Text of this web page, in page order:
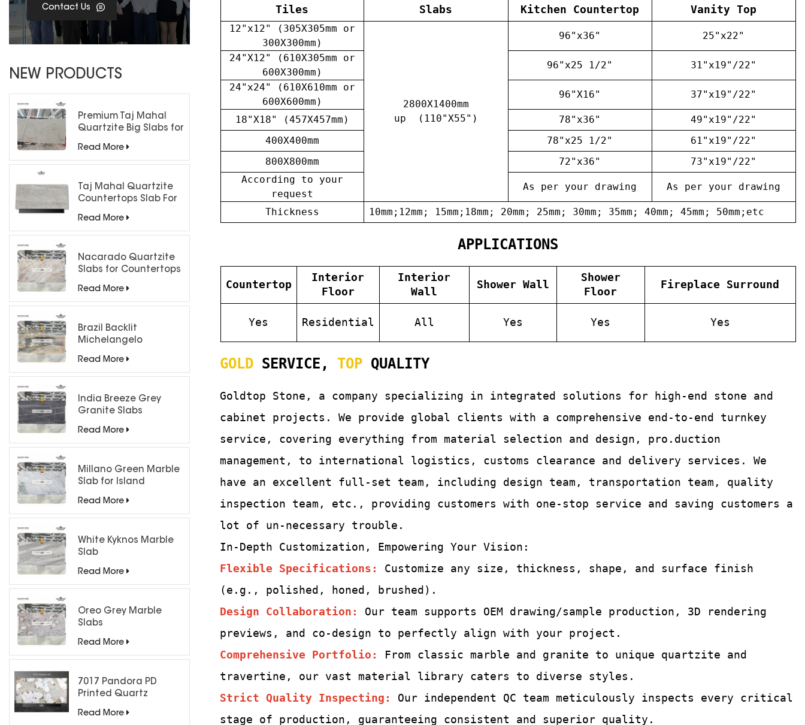
Contact Us
NEW PRODUCTS
Premium Taj Mahal
Quartzite Big Slabs for
Read More
Taj Mahal Quartzite
Countertops Slab For
Read More
Nacarado Quartzite
Slabs for Countertops
Read More
Brazil Backlit
Michelangelo
Read More
India Breeze Grey
Granite Slabs
Read More
Millano Green Marble
Slab for Island
Read More
White Kyknos Marble
Slab
Read More
Oreo Grey Marble
Slabs
Read More
7017 Pandora PD
Printed Quartz
Countertops/ Backlit
Read More
Tiles Slabs Kitchen Countertop Vanity Top
12"x12" (305X305mm or
300X300mm)
2800X1400mm
up (110"X55")
96"x36"
25"x22"
24"X12" (610X305mm or
600X300mm)
96"x25 1/2"
31"x19"/22"
24"x24" (610X610mm or
600X600mm)
96"X16" 37"x19"/22"
18"X18" (457X457mm) 78"x36"
49"x19"/22"
400X400mm
78"x25 1/2"
61"x19"/22"
800X800mm
72"x36"
73"x19"/22"
According to your
request
As per your drawing As per your drawing
Thickness 10mm;12mm; 15mm;18mm; 20mm; 25mm; 30mm; 35mm; 40mm; 45mm; 50mm;etc
APPLICATIONS
Countertop
Interior
Floor
Interior
Wall
Shower Wall
Shower
Floor
Fireplace Surround
Yes Residential All Yes Yes Yes
GOLD SERVICE, TOP QUALITY
Goldtop Stone, a company specializing in integrated solutions for
high-end stone and
cabinet projects. We provide global clients with a comprehensive end-to-end turnkey
service, covering everything from material selection and design, pro.duction
management, to international logistics, customs clearance and delivery services.We
have an excellent full-set team, including design team, transportation team, quality
inspection team, etc., providing customers with one-stop service and saving customers a
lot of un-necessary trouble.
In-Depth Customization, Empowering Your Vision:
Flexible Specifications:
Customize any size, thickness, shape, and surface finish
(e.g., polished, honed, brushed).
Design Collaboration: Our team supports OEM drawing/sample production, 3D rendering
previews, and co-design to perfectly align with your project.
Comprehensive Portfolio: From classic marble and granite to unique quartzite and
travertine, our vast material library caters to diverse styles.
Strict Quality Inspecting : Our independent QC team meticulously inspects every critical
stage of production, guaranteeing consistent and superior quality.